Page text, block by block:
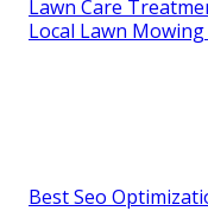
Lawn Care
Local Lawn Mowing
Best Seo